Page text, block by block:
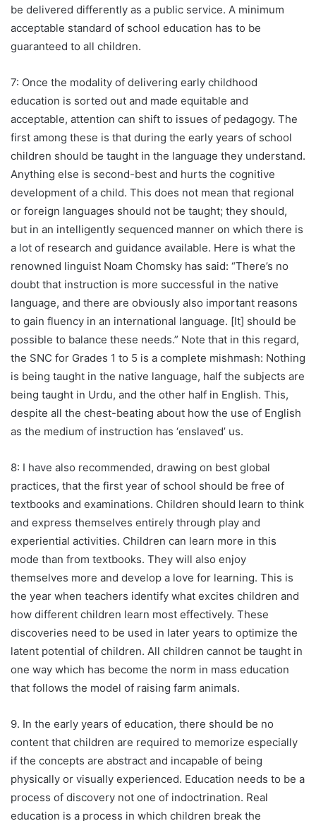
be delivered differently as a public service. A minimum
acceptable standard of school education has to be
guaranteed to all children.
7: Once the modality of delivering early childhood
education is sorted out and made equitable and
acceptable, attention can shift to issues of pedagogy. The
first among these is that during the early years of school
children should be taught in the language they understand.
Anything else is second-best and hurts the cognitive
development of a child. This does not mean that regional
or foreign languages should not be taught; they should,
but in an intelligently sequenced manner on which there is
a lot of research and guidance available. Here is what the
renowned linguist Noam Chomsky has said: “There’s no
doubt that instruction is more successful in the native
language, and there are obviously also important reasons
to gain fluency in an international language. [It] should be
possible to balance these needs.” Note that in this regard,
the SNC for Grades 1 to 5 is a complete mishmash: Nothing
is being taught in the native language, half the subjects are
being taught in Urdu, and the other half in English. This,
despite all the chest-beating about how the use of English
as the medium of instruction has ‘enslaved’ us.
8: I have also recommended, drawing on best global
practices, that the first year of school should be free of
textbooks and examinations. Children should learn to think
and express themselves entirely through play and
experiential activities. Children can learn more in this
mode than from textbooks. They will also enjoy
themselves more and develop a love for learning. This is
the year when teachers identify what excites children and
how different children learn most effectively. These
discoveries need to be used in later years to optimize the
latent potential of children. All children cannot be taught in
one way which has become the norm in mass education
that follows the model of raising farm animals.
9. In the early years of education, there should be no
content that children are required to memorize especially
if the concepts are abstract and incapable of being
physically or visually experienced. Education needs to be a
process of discovery not one of indoctrination. Real
education is a process in which children break the